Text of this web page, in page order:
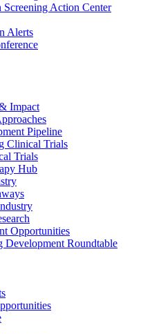
Action Center
Alerts
Impact
Pipeline
Clinical Trials
Trials
Hub
Opportunities
Development Roundtable